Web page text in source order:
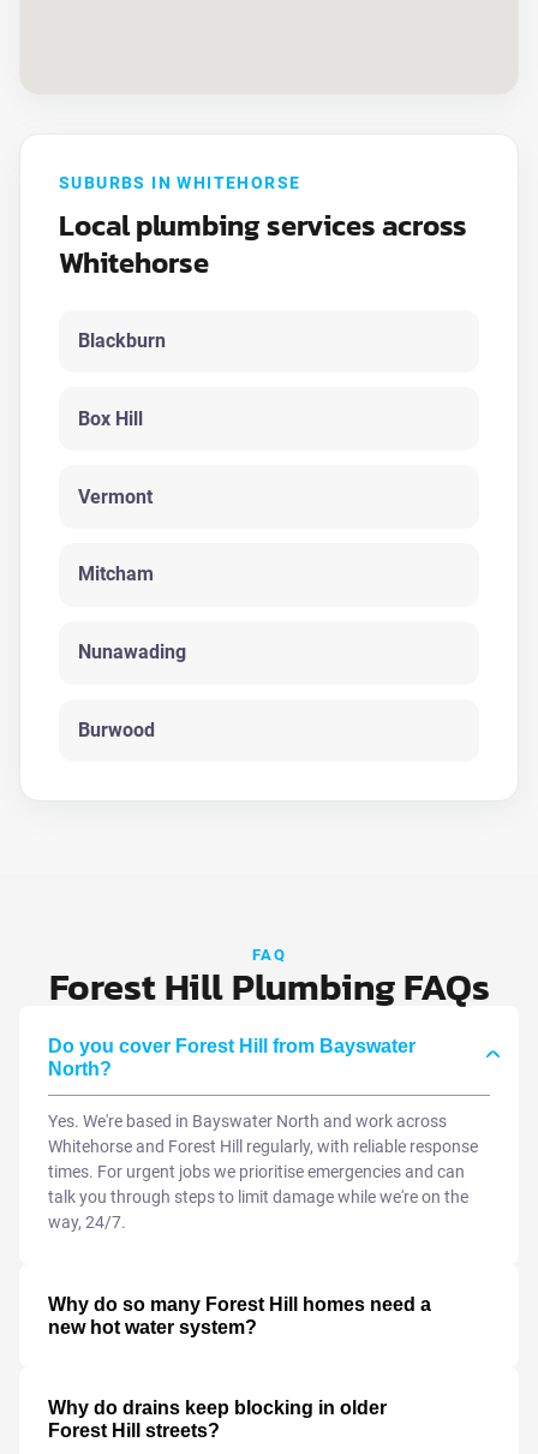
SUBURBS IN WHITEHORSE
Local plumbing services across
Whitehorse
Blackburn
Box Hill
Vermont
Mitcham
Nunawading
Burwood
FAQ
Forest Hill Plumbing FAQs
Do you cover Forest Hill from Bayswater
North?
Yes. We're based in Bayswater North and work across
Whitehorse and Forest Hill regularly, with reliable response
times. For urgent jobs we prioritise emergencies and can
talk you through steps to limit damage while we're on the
way, 24/7.
Why do so many Forest Hill homes need a
new hot water system?
Why do drains keep blocking in older
Forest Hill streets?